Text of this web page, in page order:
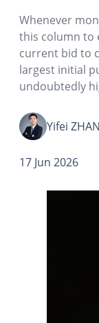
Whenever
this column to
current bid to
largest initial
undoubtedly
Yifei
17 Jun 2026